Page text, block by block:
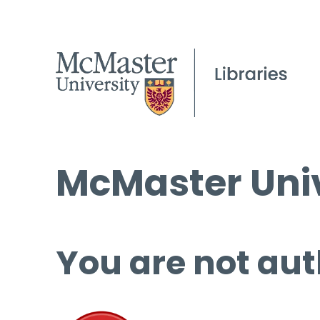
McMaster
You are not